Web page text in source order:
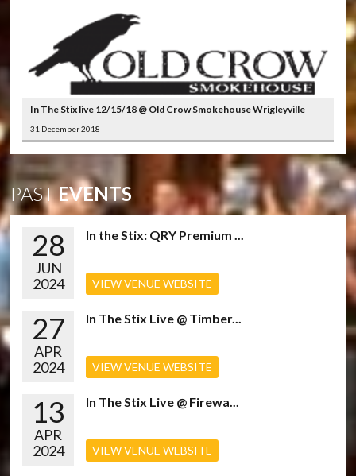
In The Stix live 12/15/18 @ Old Crow Smokehouse Wrigleyville
31 December 2018
PASTEVENTS
28
JUN
2024
In the Stix: QRY Premium ...
VIEW VENUE WEBSITE
27
APR
2024
In The Stix Live @ Timber...
VIEW VENUE WEBSITE
13
APR
2024
In The Stix Live @ Firewa...
VIEW VENUE WEBSITE